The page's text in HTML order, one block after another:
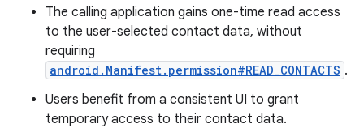
The calling application gains one-time read access
to the user-selected contact data, without
requiring
android.Manifest.permission#READ_CONTACTS .
Users benefit from a consistent UI to grant
temporary access to their contact data.